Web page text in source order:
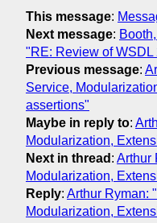
This message:
Next message:
"RE: Review of
Previous message:
Service,
assertions"
Maybe in reply to:
Modularization,
Next in thread : Arthur
Modularization,
Reply: Arthur Ryman:
Modularization,